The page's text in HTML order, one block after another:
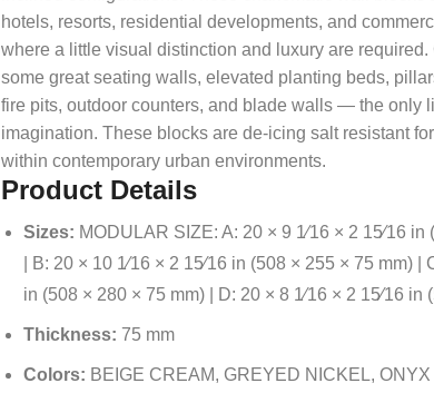
hotels, resorts, residential developments, and
where a little visual distinction and luxury are required.
some great seating walls, elevated planting beds,
fire pits, outdoor counters, and blade walls — the only
imagination. These blocks are de-icing salt resistant
within contemporary urban environments.
Product Details
Sizes: MODULAR SIZE: A: 20 × 9 1⁄16 × 2 15⁄16
| B: 20 × 10 1⁄16 × 2 15⁄16 in (508 × 255 × 75 mm) |
in (508 × 280 × 75 mm) | D: 20 × 8 1⁄16 × 2 15⁄16 in
Thickness: 75 mm
Colors: BEIGE CREAM, GREYED NICKEL,